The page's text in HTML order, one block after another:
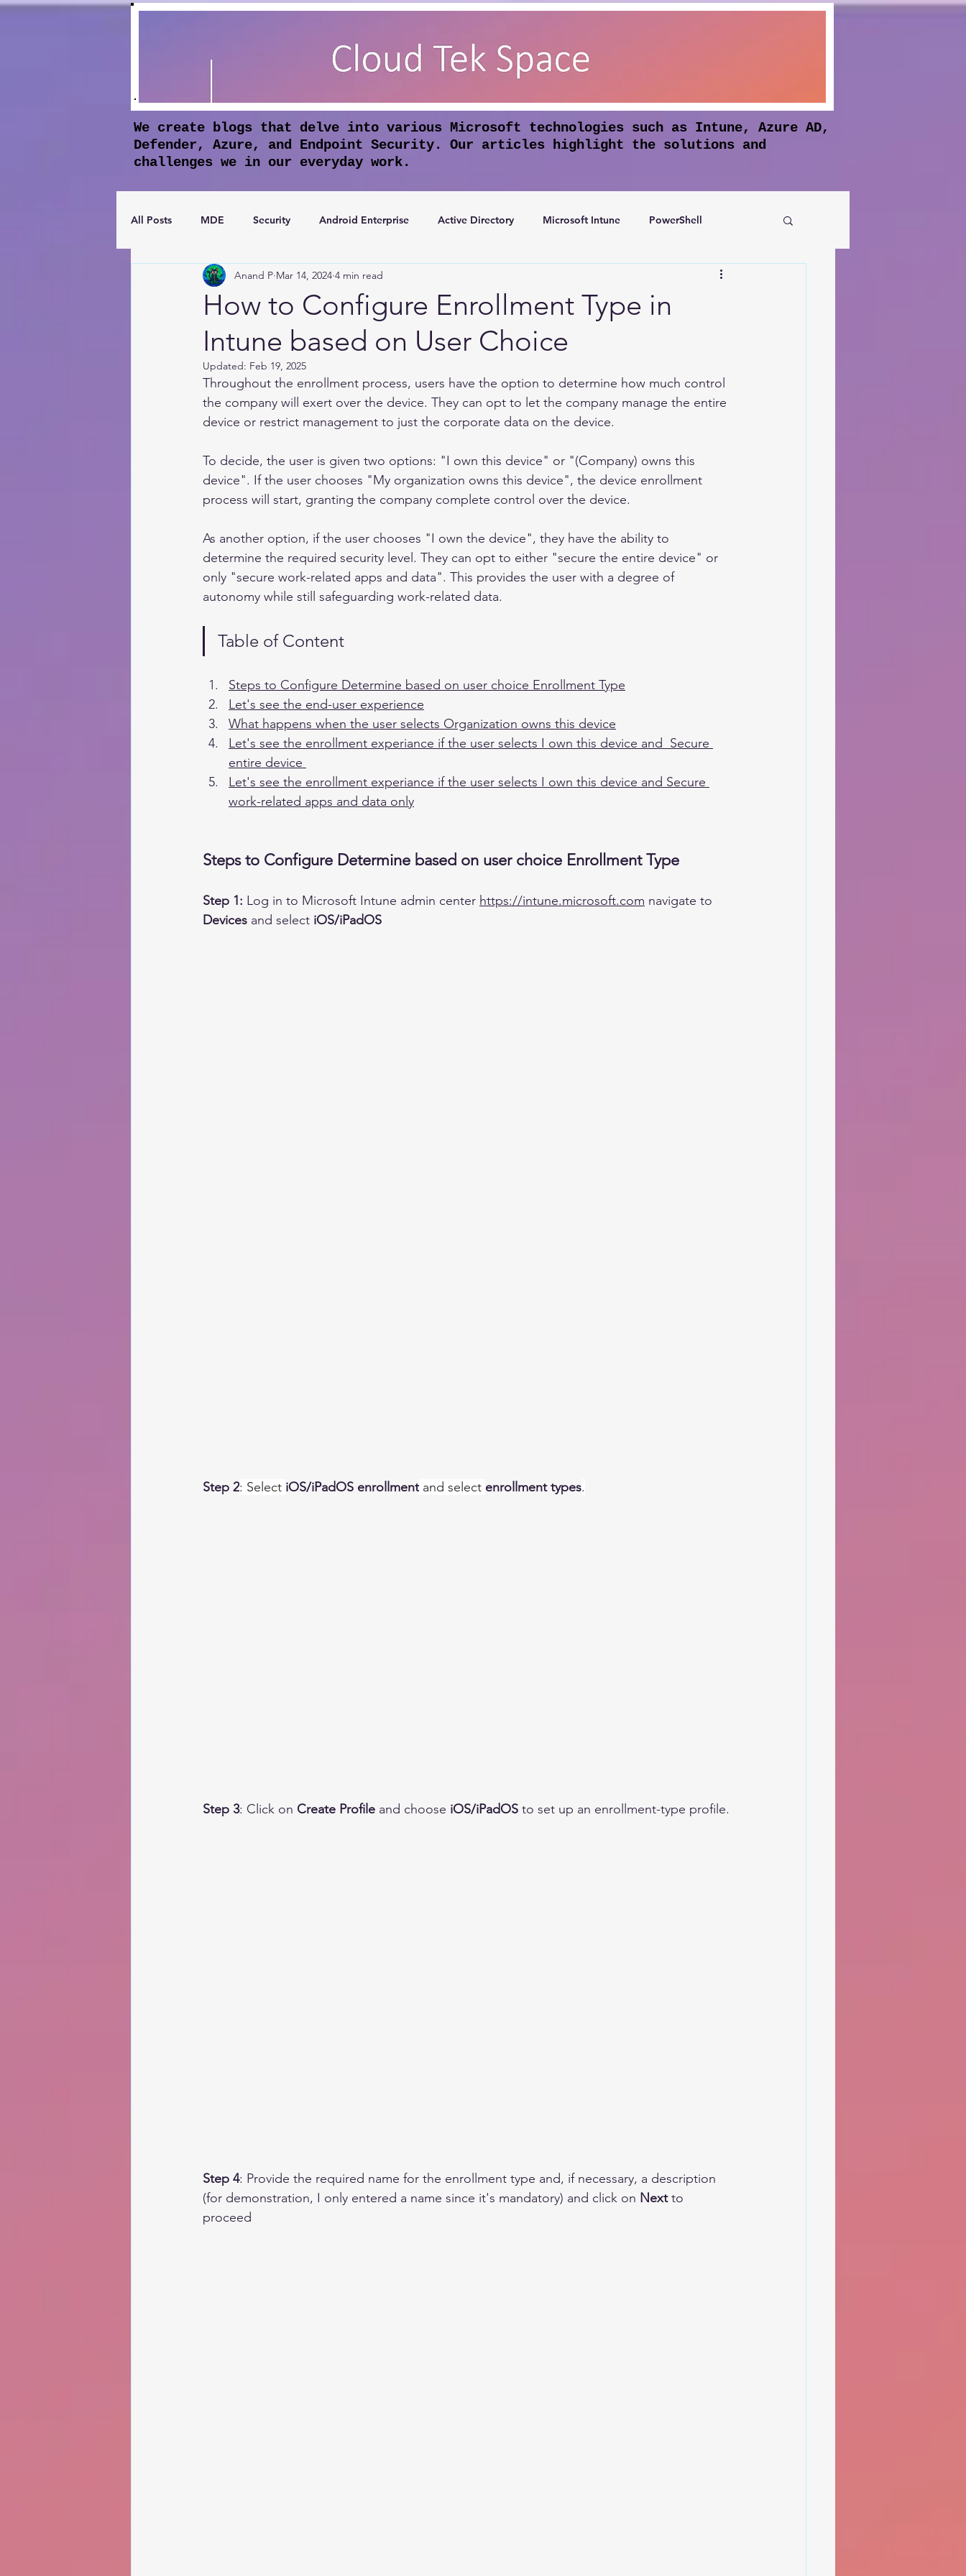
We create blogs that delve into various Microsoft technologies such as Intune, Azure AD,
Defender, Azure, and Endpoint Security. Our articles highlight the solutions and
challenges we in our everyday work.
All Posts MDE Security Android Enterprise Active Directory Microsoft Intune PowerShell
Apple Business Manager Microsoft Entra ID Authentication
How to Configure Enrollment Type in
Intune based on User Choice
Anand P Mar 14, 2024 4 min read
Updated: Feb 19, 2025
Throughout the enrollment process, users have the option to determine how much control
the company will exert over the device. They can opt to let the company manage the entire
device or restrict management to just the corporate data on the device.
To decide, the user is given two options: "I own this device" or "(Company) owns this
device". If the user chooses "My organization owns this device", the device enrollment
process will start, granting the company complete control over the device.
As another option, if the user chooses "I own the device", they have the ability to
determine the required security level. They can opt to either "secure the entire device" or
only "secure work-related apps and data". This provides the user with a degree of
autonomy while still safeguarding work-related data.
Table of Content
Steps to Configure Determine based on user choice Enrollment Type
Let's see the end-user experience
What happens when the user selects Organization owns this device
Let's see the enrollment experiance if the user selects I own this device and  Secure
entire device
Let's see the enrollment experiance if the user selects I own this device and Secure
work-related apps and data only
Steps to Configure Determine based on user choice Enrollment Type
Step 1: Log in to Microsoft Intune admin center https://intune.microsoft.com navigate to
Devices and select iOS/iPadOS
Step 2: Select iOS/iPadOS enrollment and select enrollment types.
Step 3: Click on Create Profile and choose iOS/iPadOS to set up an enrollment-type profile.
Step 4: Provide the required name for the enrollment type and, if necessary, a description
(for demonstration, I only entered a name since it's mandatory) and click on Next to
proceed